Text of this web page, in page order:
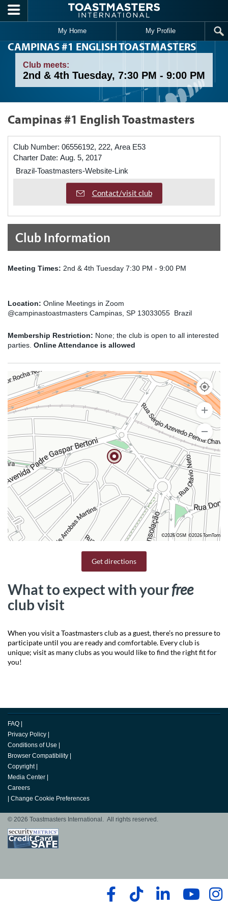
Skip to main content
My Home My Profile
CAMPINAS #1 ENGLISH TOASTMASTERS
Club meets:
2nd & 4th Tuesday, 7:30 PM - 9:00 PM
Campinas #1 English Toastmasters
Club Number: 06556192, 222, Area E53
Charter Date: Aug. 5, 2017
Brazil-Toastmasters-Website-Link
Contact/visit club
Club Information
Meeting Times: 2nd & 4th Tuesday 7:30 PM - 9:00 PM
Location: Online Meetings in Zoom
@campinastoastmasters Campinas, SP 13033055 Brazil
Membership Restriction: None; the club is open to all interested
parties. Online Attendance is allowed
©2026 OSM ©2026 TomTom
Get directions
What to expect with yourfree
club visit
When you visit a Toastmasters club as a guest, there’s no pressure to
participate until you are ready and comfortable. Every club is
unique; visit as many clubs as you would like to find the right fit for
you!
FAQ
Privacy Policy
Conditions of Use
Browser Compatibility
Copyright
Media Center
Careers
Change Cookie Preferences
© 2026 Toastmasters International. All rights reserved.